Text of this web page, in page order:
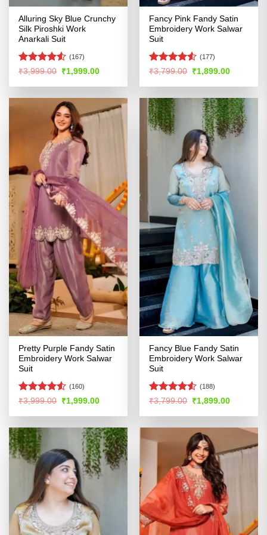
Alluring Sky Blue Crunchy
Silk Piroshki Work
Anarkali Suit
Rated
of 5
(167)
₹3,999.00 Original
price
was:
₹1,999.00Current
is:
Fancy Pink Fandy Satin
Embroidery Work Salwar
Suit
Rated
of 5
(177)
₹3,799.00 Original
price
was:
₹1,899.00Current
is:
Pretty Purple Fandy Satin
Embroidery Work Salwar
Suit
Rated
of 5
(160)
₹3,999.00 Original
price
was:
₹1,999.00Current
is:
Fancy Blue Fandy Satin
Embroidery Work Salwar
Suit
Rated4.5
(188)
₹3,799.00 Original
price
was:
₹1,899.00Current
is: